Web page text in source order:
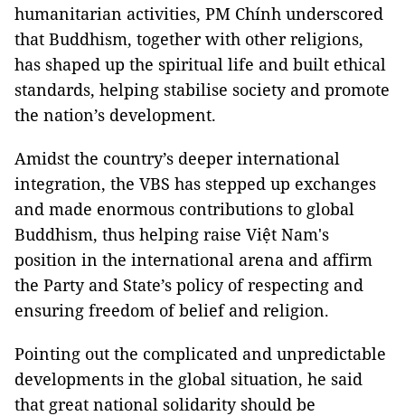
humanitarian activities, PM Chính underscored
that Buddhism, together with other religions,
has shaped up the spiritual life and built ethical
standards, helping stabilise society and promote
the nation’s development.
Amidst the country’s deeper international
integration, the VBS has stepped up exchanges
and made enormous contributions to global
Buddhism, thus helping raise Việt Nam's
position in the international arena and affirm
the Party and State’s policy of respecting and
ensuring freedom of belief and religion.
Pointing out the complicated and unpredictable
developments in the global situation, he said
that great national solidarity should be